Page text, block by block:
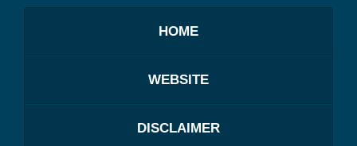
HOME
WEBSITE
DISCLAIMER